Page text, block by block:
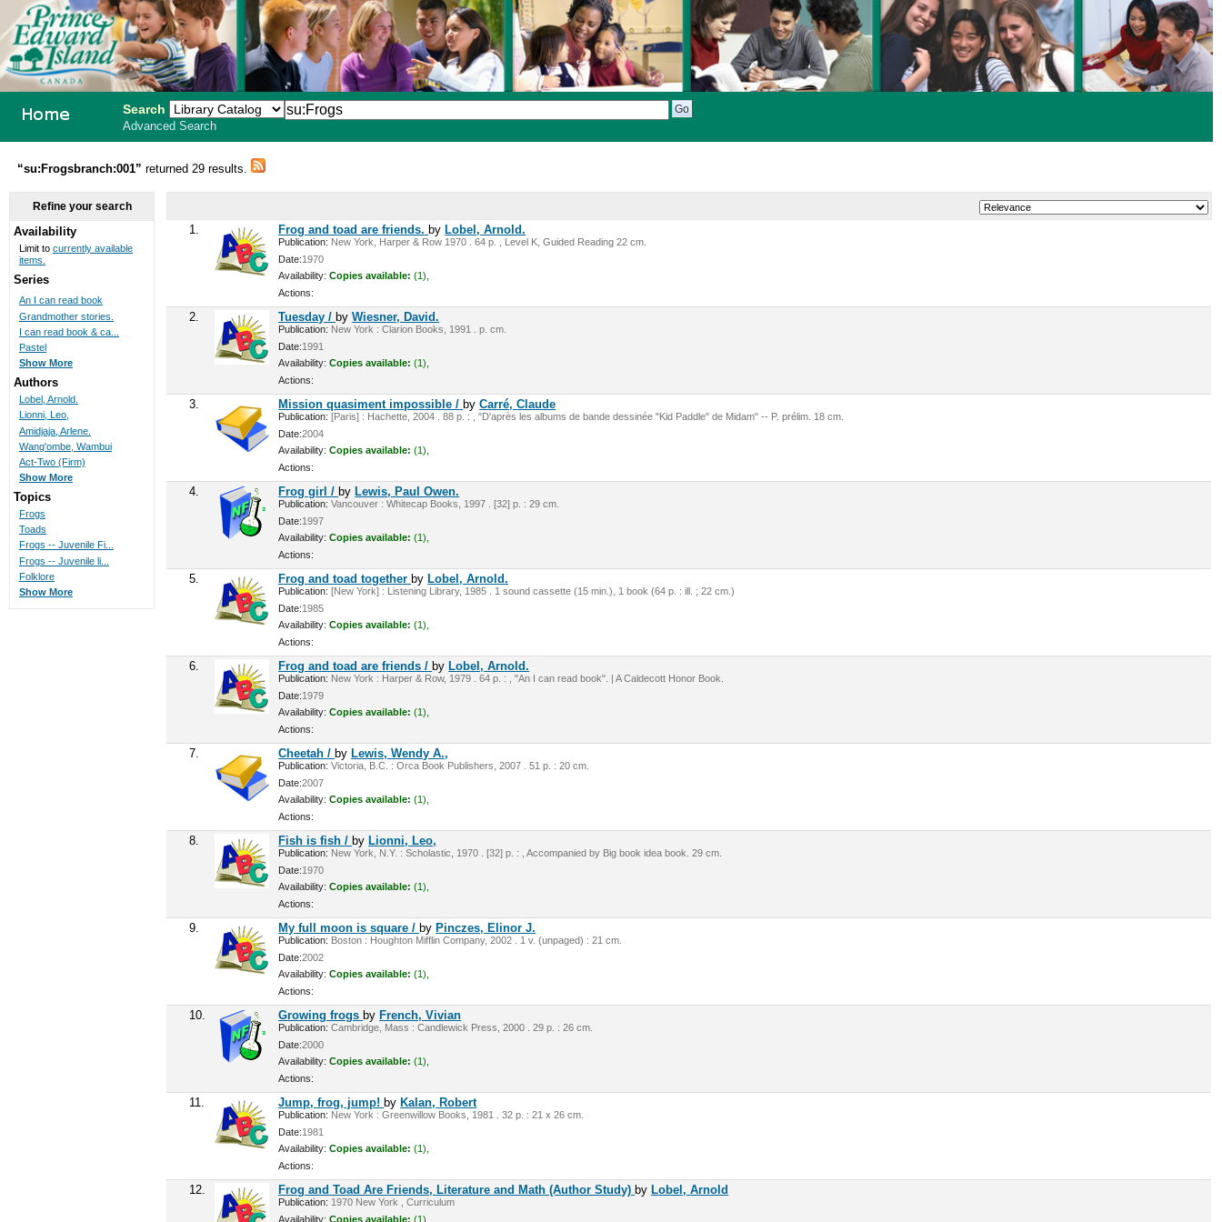
School
Search
Advanced Search
“su:Frogsbranch:001”returned 29 results.
1. Frog and toad are friends. by Lobel, Arnold.
Publication: New York, Harper & Row 1970 . 64 p. , Level K, Guided Reading 22 cm.
Date:1970
Availability: Copies available: (1),
Actions:
2. Tuesday / byWiesner, David.
Publication: New York : Clarion Books, 1991 . p. cm.
Date:1991
Availability: Copies available: (1),
Actions:
3. Mission quasiment impossible / byCarré, Claude
Publication: [Paris] : Hachette, 2004 . 88 p. : , "D'après les albums de bande dessinée "Kid Paddle" de Midam" -- P. prélim. 18 cm.
Date:2004
Availability: Copies available: (1),
Actions:
4. Frog girl / by Lewis, Paul Owen.
Publication: Vancouver : Whitecap Books, 1997 . [32] p. : 29 cm.
Date:1997
Availability: Copies available: (1),
Actions:
5. Frog and toad together by Lobel, Arnold.
Publication: [New York] : Listening Library, 1985 . 1 sound cassette (15 min.), 1 book (64 p. : ill. ; 22 cm.)
Date:1985
Availability: Copies available: (1),
Actions:
6. Frog and toad are friends / by Lobel, Arnold.
Publication: New York : Harper & Row, 1979 . 64 p. : , "An I can read book". | A Caldecott Honor Book.
Date:1979
Availability: Copies available: (1),
Actions:
7. Cheetah / by Lewis, Wendy A.,
Publication: Victoria, B.C. : Orca Book Publishers, 2007 . 51 p. : 20 cm.
Date:2007
Availability: Copies available: (1),
Actions:
8. Fish is fish / by Lionni, Leo,
Publication: New York, N.Y. : Scholastic, 1970 . [32] p. : , Accompanied by Big book idea book. 29 cm.
Date:1970
Availability: Copies available: (1),
Actions:
9. My full moon is square / by Pinczes, Elinor J.
Publication: Boston : Houghton Mifflin Company, 2002 . 1 v. (unpaged) : 21 cm.
Date:2002
Availability: Copies available: (1),
Actions:
10. Growing frogs by French, Vivian
Publication: Cambridge, Mass : Candlewick Press, 2000 . 29 p. : 26 cm.
Date:2000
Availability: Copies available: (1),
Actions:
11. Jump, frog, jump! by Kalan, Robert
Publication: New York : Greenwillow Books, 1981 . 32 p. : 21 x 26 cm.
Date:1981
Availability: Copies available: (1),
Actions:
12. Frog and Toad Are Friends, Literature and Math (Author Study) by Lobel, Arnold
Publication: 1970 New York , Curriculum
Availability: Copies available: (1),
Refine your search
Availability
Limit to currently available
items.
Series
An I can read book
Grandmother stories.
I can read book & ca...
Pastel
Show More
Authors
Lobel, Arnold.
Lionni, Leo,
Amidjaja, Arlene.
Wang'ombe, Wambui
Act-Two (Firm)
Show More
Topics
Frogs
Toads
Frogs -- Juvenile Fi...
Frogs -- Juvenile li...
Folklore
Show More